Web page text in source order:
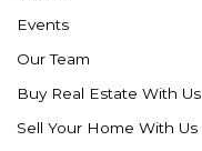
Events
Our Team
Buy Real Estate With Us
Sell Your Home With Us